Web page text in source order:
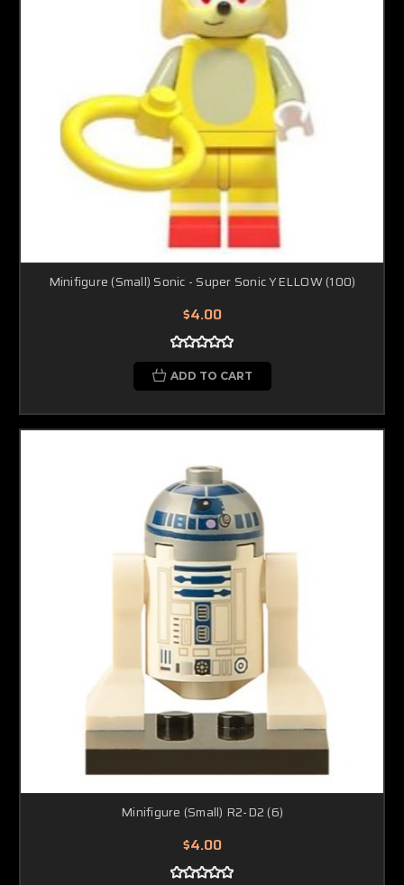
Minifigure (Small) Sonic - Super Sonic YELLOW (100)
$4.00
ADD TO CART
Minifigure (Small) R2-D2 (6)
$4.00